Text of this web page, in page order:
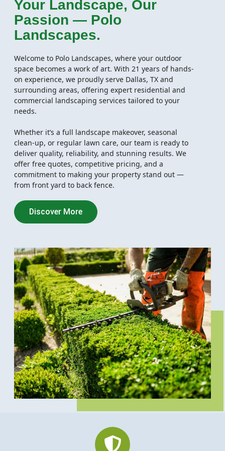
Your Landscape, Our
Passion — Polo
Landscapes.
Welcome to Polo Landscapes, where your outdoor
space becomes a work of art. With 21 years of hands-
on experience, we proudly serve Dallas, TX and
surrounding areas, offering expert residential and
commercial landscaping services tailored to your
needs.
Whether it’s a full landscape makeover, seasonal
clean-up, or regular lawn care, our team is ready to
deliver quality, reliability, and stunning results. We
offer free quotes, competitive pricing, and a
commitment to making your property stand out —
from front yard to back fence.
Discover More